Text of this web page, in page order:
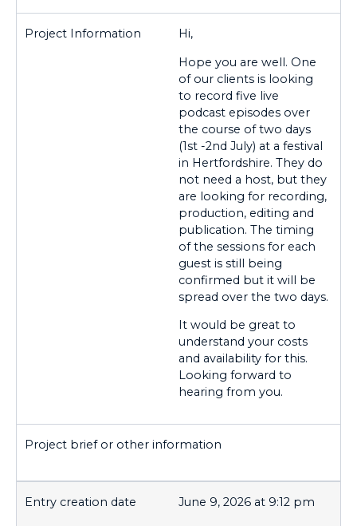
Hi,
Hope you are well. One
of our clients is looking
to record five live
podcast episodes over
the course of two days
(1st -2nd July) at a festival
in Hertfordshire. They do
not need a host, but they
are looking for recording,
production, editing and
publication. The timing
of the sessions for each
guest is still being
confirmed but it will be
spread over the two days.
It would be great to
understand your costs
and availability for this.
Looking forward to
hearing from you.
June 9, 2026 at 9:12 pm